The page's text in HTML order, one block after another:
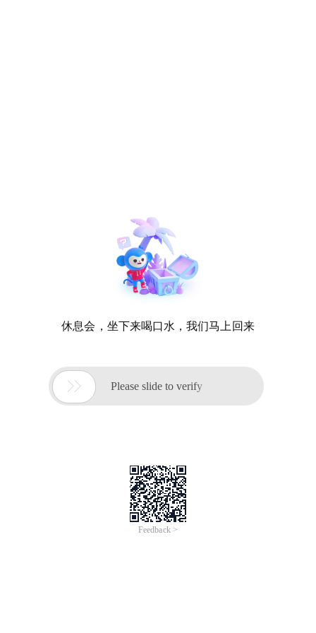
休息会，坐下来喝口水，我们马上回来
 Please slide to verify
Feedback >